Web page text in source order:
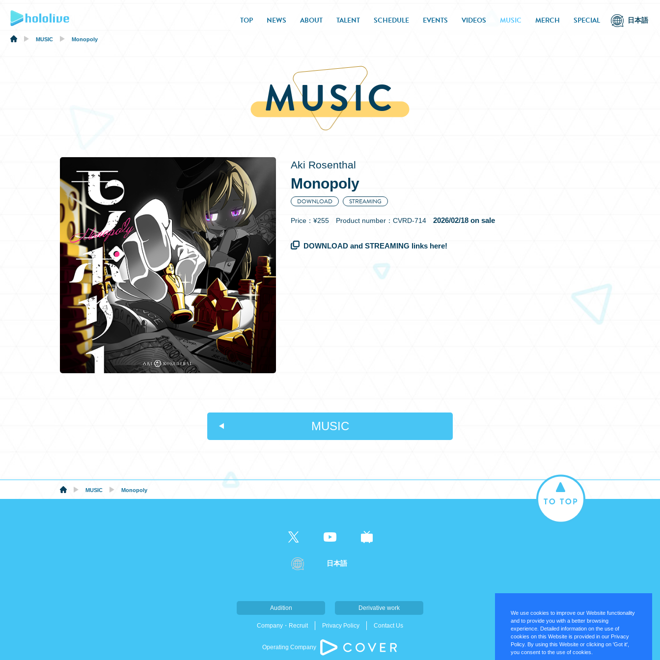
We use cookies to improve our Website functionality
and to provide you with a better browsing
experience. Detailed information on the use of
cookies on this Website is provided in our Privacy
Policy. By using this Website or clicking on 'Got it',
you consent to the use of cookies.
TOP NEWS ABOUT TALENT SCHEDULE EVENTS VIDEOS MUSIC MERCH SPECIAL 日本語
MUSIC Monopoly
MUSIC
Aki Rosenthal
Monopoly
DOWNLOAD STREAMING
Price：¥255 Product number：CVRD-714 2026/02/18 on sale
DOWNLOAD and STREAMING links here!
MUSIC
MUSIC Monopoly
日本語
Audition Derivative work
Company・Recruit Privacy Policy Contact Us
Operating Company